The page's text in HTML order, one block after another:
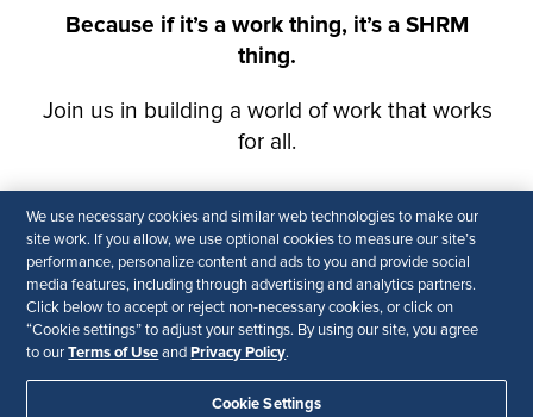
We use necessary cookies and similar web technologies to make our
site work. If you allow, we use optional cookies to measure our site’s
performance, personalize content and ads to you and provide social
media features, including through advertising and analytics partners.
Click below to accept or reject non-necessary cookies, or click on
“Cookie settings” to adjust your settings. By using our site, you agree
to ourTerms of Use and Privacy Policy.
Cookie Settings